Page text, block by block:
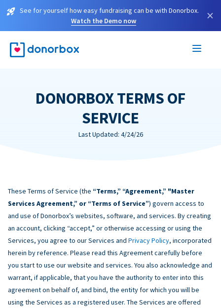
See for yourself how easy fundraising can be with Donorbox.
Watch the Demo now
×
DONORBOX TERMS OF
SERVICE
Last Updated: 4/24/26
These Terms of Service (the “Terms,” “Agreement,” "Master
Services Agreement,” or “Terms of Service”) govern access to
and use of Donorbox’s websites, software, and services. By creating
an account, clicking “accept,” or otherwise accessing or using the
Services, you agree to our Services and Privacy Policy, incorporated
herein by reference. Please read this Agreement carefully before
you start to use our website and services. You also acknowledge and
warrant, if applicable, that you have the authority to enter into this
agreement on behalf of, and bind, the entity for which you will be
using the Services as a registered user. The Services are offered